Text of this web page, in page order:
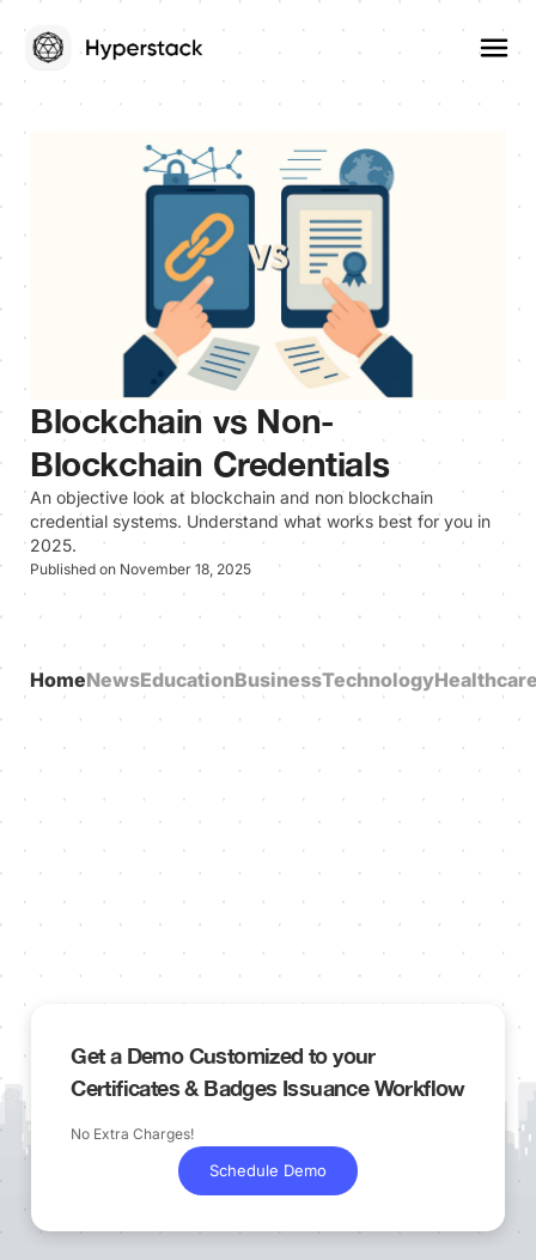
Blockchain vs Non-
Blockchain Credentials
An objective look at blockchain and non blockchain
credential systems. Understand what works best for you in
2025.
Published on November 18, 2025
HomeNewsEducationBusinessTechnology
Get a Demo Customized to your
Certificates & Badges Issuance Workflow
No Extra Charges!
Schedule Demo